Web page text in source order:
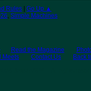
Rules
Go Up ▲
, Simple Machines
Read the Magazine
Meets Contact Us Back